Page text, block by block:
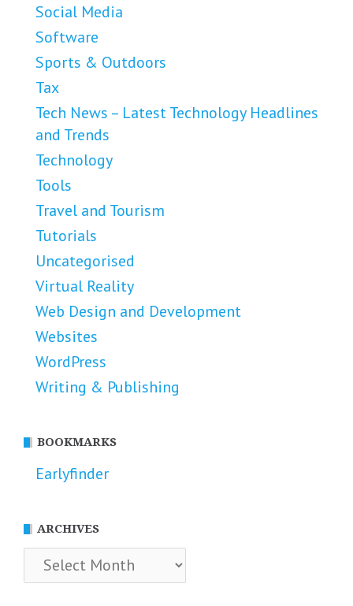
Social Media
Software
Sports & Outdoors
Tax
Tech News – Latest Technology Headlines
and Trends
Technology
Tools
Travel and Tourism
Tutorials
Uncategorised
Virtual Reality
Web Design and Development
Websites
WordPress
Writing & Publishing
BOOKMARKS
Earlyfinder
ARCHIVES
Archives